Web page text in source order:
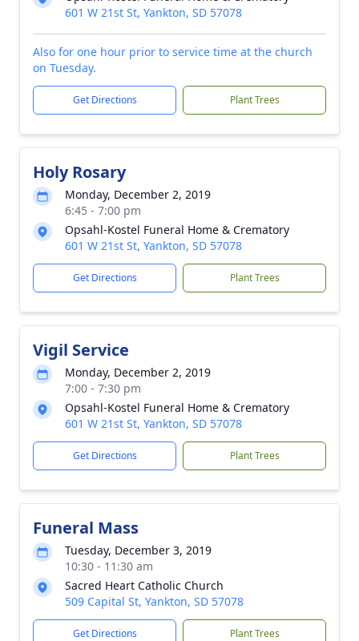
601 W 21st St, Yankton, SD 57078
Also for one hour prior to service time at the church
on Tuesday.
Get Directions Plant Trees
Holy Rosary
Monday, December 2, 2019
6:45 - 7:00 pm
Opsahl-Kostel Funeral Home & Crematory
601 W 21st St, Yankton, SD 57078
Get Directions Plant Trees
Vigil Service
Monday, December 2, 2019
7:00 - 7:30 pm
Opsahl-Kostel Funeral Home & Crematory
601 W 21st St, Yankton, SD 57078
Get Directions Plant Trees
Funeral Mass
Tuesday, December 3, 2019
10:30 - 11:30 am
Sacred Heart Catholic Church
509 Capital St, Yankton, SD 57078
Get Directions Plant Trees